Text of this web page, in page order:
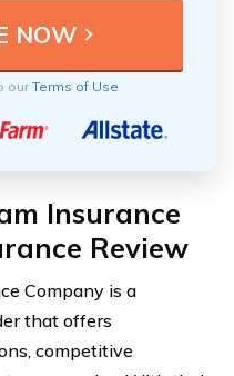
ourTerms of Use
Insurance
Review
Company is a
that offers
competitive